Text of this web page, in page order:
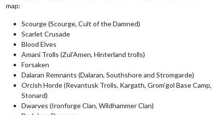
map:
Scourge (Scourge, Cult of the Damned)
Scarlet Crusade
Blood Elves
Amani Trolls (Zul'Amen, Hinterland trolls)
Forsaken
Dalaran Remnants (Dalaran, Southshore and Stromgarde)
Orcish Horde (Revantusk Trolls, Kargath, Grom'gol Base Camp,
Stonard)
Dwarves (Ironforge Clan, Wildhammer Clan)